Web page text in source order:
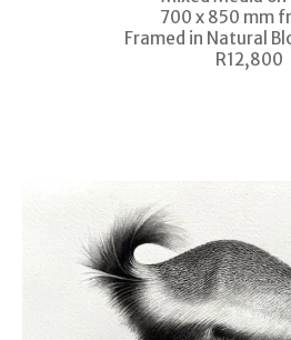
700 x 850 mm
Framed in Natural
R12,800